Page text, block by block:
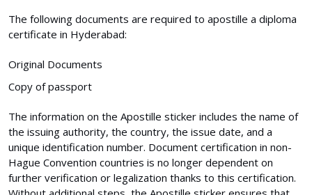
The following documents are required to apostille a diploma
certificate in Hyderabad:
Original Documents
Copy of passport
The information on the Apostille sticker includes the name of
the issuing authority, the country, the issue date, and a
unique identification number. Document certification in non-
Hague Convention countries is no longer dependent on
further verification or legalization thanks to this certification.